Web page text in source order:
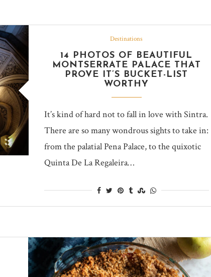
Destinations
14 PHOTOS OF BEAUTIFUL
MONTSERRATE PALACE THAT
PROVE IT’S BUCKET-LIST
WORTHY
It’s kind of hard not to fall in love with Sintra.
There are so many wondrous sights to take in:
from the palatial Pena Palace, to the quixotic
Quinta De La Regaleira…